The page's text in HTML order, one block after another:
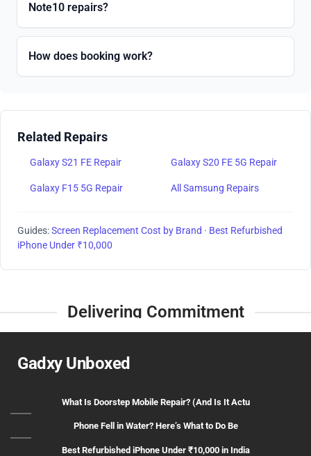
Note10 repairs?
How does booking work?
Related Repairs
Galaxy S21 FE Repair Galaxy S20 FE 5G Repair
Galaxy F15 5G Repair All Samsung Repairs
Guides:Screen Replacement Cost by Brand · Best Refurbished
iPhone Under ₹10,000
Delivering Commitment
Gadxy Unboxed
What Is Doorstep Mobile Repair? (And Is It Actu
Phone Fell in Water? Here’s What to Do Be
Best Refurbished iPhone Under ₹10,000 in India